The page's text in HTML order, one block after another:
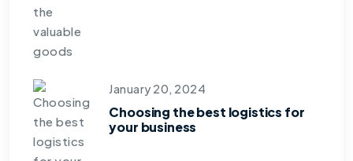
January 20, 2024
Choosing the best logistics for
your business